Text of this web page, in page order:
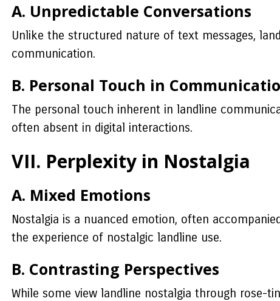
A. Unpredictable Conversations
Unlike the structured nature of text messages,
communication.
B. Personal Touch in
The personal touch inherent in landline
often absent in digital interactions.
VII. Perplexity in Nostalgia
A. Mixed Emotions
Nostalgia is a nuanced emotion, often
the experience of nostalgic landline use.
B. Contrasting Perspectives
While some view landline nostalgia through rose-